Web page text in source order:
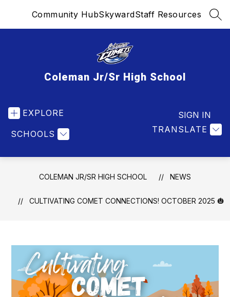
Community HubSkywardStaff Resources
Coleman Jr/Sr High School
EXPLORE
SCHOOLS TRANSLATE
SIGN IN
COLEMAN JR/SR HIGH SCHOOL NEWS
CULTIVATING COMET CONNECTIONS! OCTOBER 2025 🎃